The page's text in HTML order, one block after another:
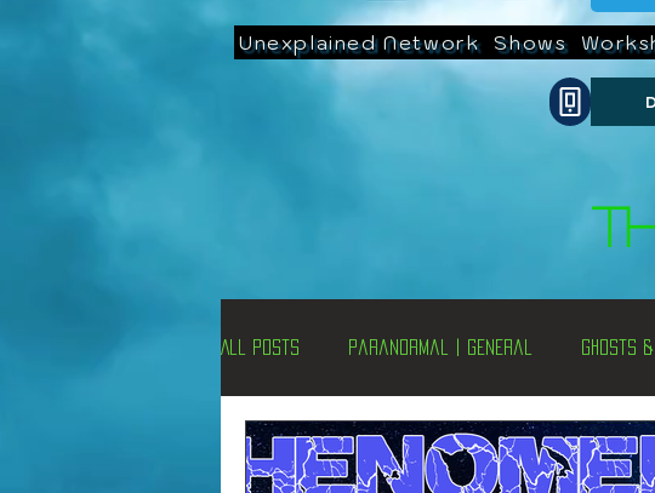
Unexplained Network Shows
All Posts Paranormal | General Ghosts
Un-X Magazine Special Presentations